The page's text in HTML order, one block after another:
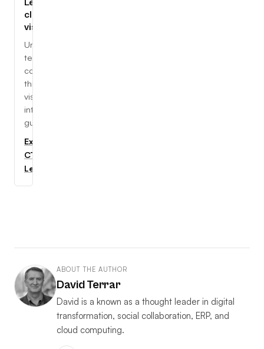
Learn
cloud,
visually
Understand
tech
concepts
through
visual,
interactive
guides.
Explore
CTC
Learning
ABOUT THE AUTHOR
David Terrar
David is a known as a thought leader in digital
transformation, social collaboration, ERP, and
cloud computing.